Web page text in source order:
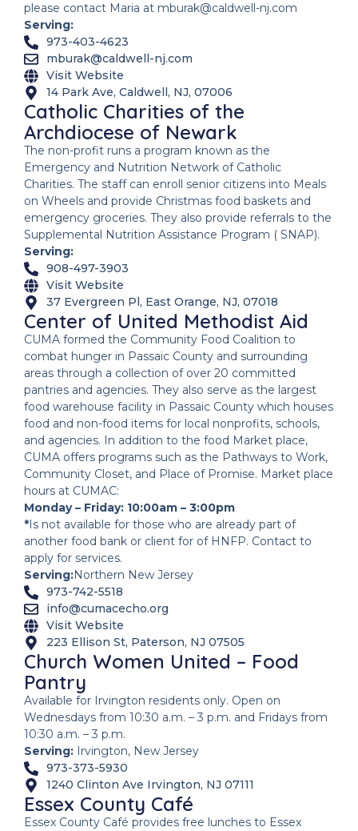
please contact Maria at mburak@caldwell-nj.com
Serving:
973-403-4623
mburak@caldwell-nj.com
Visit Website
14 Park Ave, Caldwell, NJ, 07006
Catholic Charities of the
Archdiocese of Newark
The non-profit runs a program known as the
Emergency and Nutrition Network of Catholic
Charities. The staff can enroll senior citizens into Meals
on Wheels and provide Christmas food baskets and
emergency groceries. They also provide referrals to the
Supplemental Nutrition Assistance Program ( SNAP).
Serving:
908-497-3903
Visit Website
37 Evergreen Pl, East Orange, NJ, 07018
Center of United Methodist Aid
CUMA formed the Community Food Coalition to
combat hunger in Passaic County and surrounding
areas through a collection of over 20 committed
pantries and agencies. They also serve as the largest
food warehouse facility in Passaic County which houses
food and non-food items for local nonprofits, schools,
and agencies. In addition to the food Market place,
CUMA offers programs such as the Pathways to Work,
Community Closet, and Place of Promise. Market place
hours at CUMAC:
Monday – Friday: 10:00am – 3:00pm
*Is not available for those who are already part of
another food bank or client for of HNFP. Contact to
apply for services.
Serving:Northern New Jersey
973-742-5518
info@cumacecho.org
Visit Website
223 Ellison St, Paterson, NJ 07505
Church Women United – Food
Pantry
Available for Irvington residents only. Open on
Wednesdays from 10:30 a.m. – 3 p.m. and Fridays from
10:30 a.m. – 3 p.m.
Serving: Irvington, New Jersey
973-373-5930
1240 Clinton Ave Irvington, NJ 07111
Essex County Café
Essex County Café provides free lunches to Essex